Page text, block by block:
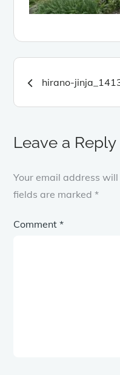
navigation
hirano-
Leave a Reply
Your email address
fields are marked*
Comment*